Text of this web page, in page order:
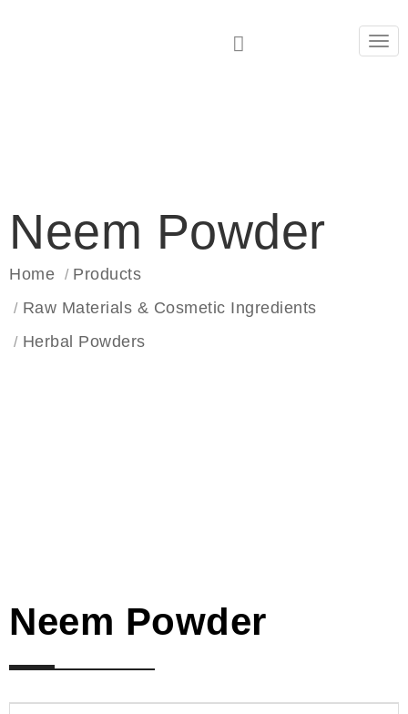
Neem Powder
Home
Products
Raw Materials & Cosmetic Ingredients
Herbal Powders
Neem Powder